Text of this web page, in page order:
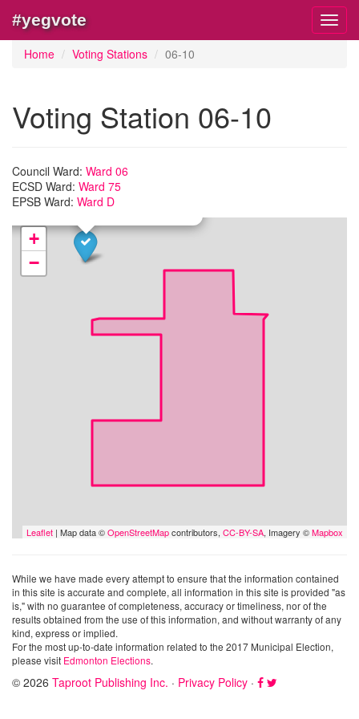
#yegvote
Home Voting Stations 06-10
Voting Station 06-10
Council Ward: Ward 06
ECSD Ward: Ward 75
EPSB Ward: Ward D
06-10
Canadian Community Culture Centre
116 Street NW
+
−
Leaflet | Map data ©OpenStreetMapcontributors, CC-BY-SA, Imagery ©Mapbox
While we have made every attempt to ensure that the information contained
in this site is accurate and complete, all information in this site is provided "as
is," with no guarantee of completeness, accuracy or timeliness, nor of the
results obtained from the use of this information, and without warranty of any
kind, express or implied.
For the most up-to-date information related to the 2017 Municipal Election,
please visit Edmonton Elections.
© 2026 Taproot Publishing Inc. · Privacy Policy ·